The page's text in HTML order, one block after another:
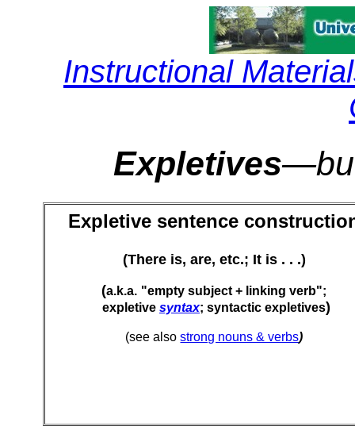
Instructional
Expletives
Expletive sentence
(There is, are, etc.; It is . . .)
(a.k.a. "empty subject + linking verb";
expletive syntax; syntactic expletives)
(see alsostrong nouns & verbs)